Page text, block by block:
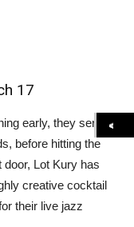
17
early, they serve
before hitting the
Lot Kury has
creative cocktail
their live jazz